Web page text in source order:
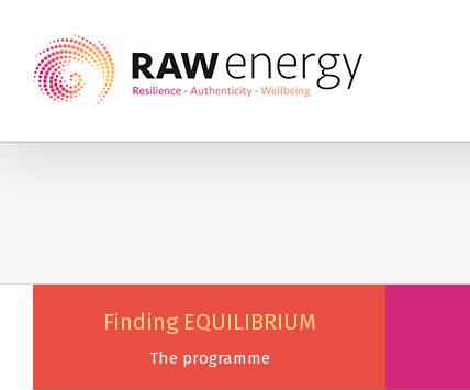
Finding EQUILIBRIUM
The programme